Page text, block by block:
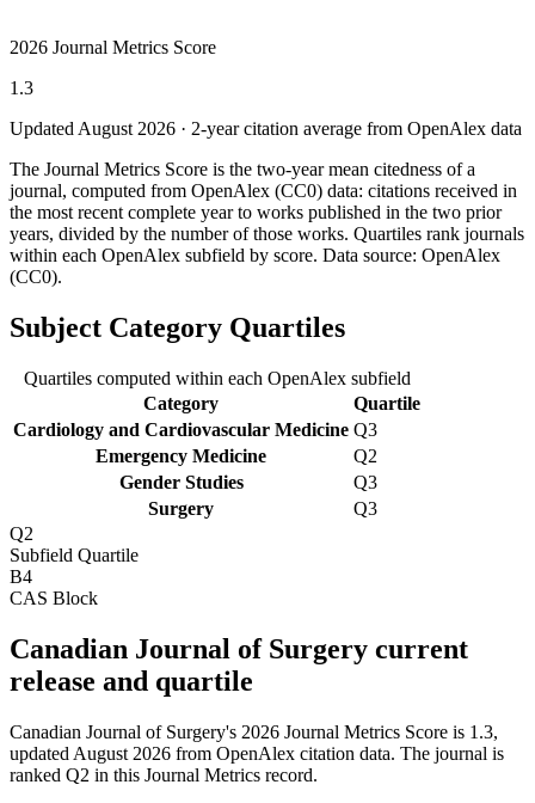
2026 Journal Metrics Score
1.3
Updated August 2026 · 2-year citation average from OpenAlex data
The Journal Metrics Score is the two-year mean citedness of a
journal, computed from OpenAlex (CC0) data: citations received in
the most recent complete year to works published in the two prior
years, divided by the number of those works. Quartiles rank journals
within each OpenAlex subfield by score. Data source: OpenAlex
(CC0).
Subject Category Quartiles
Quartiles computed within each OpenAlex subfield
Category
Quartile
Cardiology and Cardiovascular Medicine Q3
Emergency Medicine
Q2
Gender Studies
Q3
Surgery
Q3
Q2
Subfield Quartile
B4
CAS Block
Canadian Journal of Surgery current
release and quartile
Canadian Journal of Surgery's 2026 Journal Metrics Score is 1.3,
updated August 2026 from OpenAlex citation data. The journal is
ranked Q2 in this Journal Metrics record.